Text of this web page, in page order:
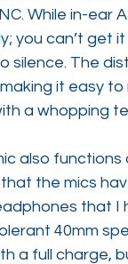
While in-ear
you can’t get
silence. The
it easy
a whopping
also
the mics
that I
40mm
a full charge,